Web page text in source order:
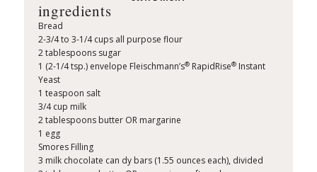
ingredients
Bread
2-3/4 to 3-1/4 cups all purpose flour
2 tablespoons sugar
1 (2-1/4 tsp.) envelope Fleischmann’s®RapidRise®Instant
Yeast
1 teaspoon salt
3/4 cup milk
2 tablespoons butter OR margarine
1 egg
Smores Filling
3 milk chocolate can dy bars (1.55 ounces each), divided